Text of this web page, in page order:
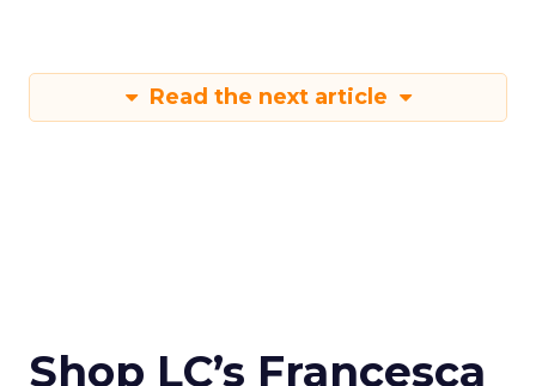
Read the next article
Shop LC’s Francesca